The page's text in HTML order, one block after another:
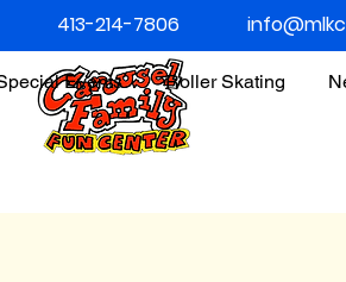
Events Roller Skating
413-214-7806